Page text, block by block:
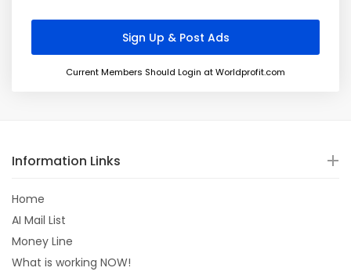
Current Members Should Login at Worldprofit.com
Information Links
Home
AI Mail List
Money Line
What is working NOW!